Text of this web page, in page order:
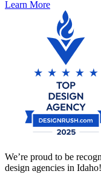
Learn More
We’re proud to be
design agencies in Idaho!